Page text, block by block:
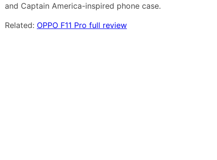
and Captain America-inspired phone case.
Related: OPPO F11 Pro full review